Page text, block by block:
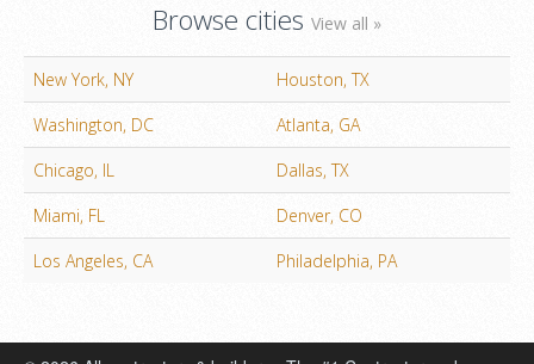
Browse cities View all »
New York, NY
Houston, TX
Washington, DC
Atlanta, GA
Chicago, IL
Dallas, TX
Miami, FL
Denver, CO
Los Angeles, CA
Philadelphia, PA